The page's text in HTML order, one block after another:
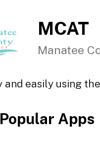
MCAT
Manatee
easily using
Apps